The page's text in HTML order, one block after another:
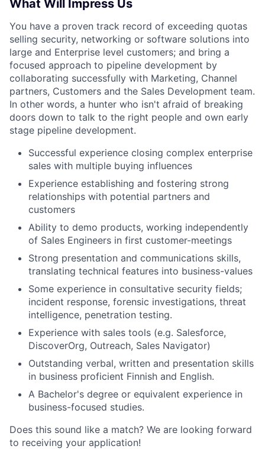
What Will Impress Us
You have a proven track record of exceeding quotas
selling security, networking or software solutions into
large and Enterprise level customers; and bring a
focused approach to pipeline development by
collaborating successfully with Marketing, Channel
partners, Customers and the Sales Development team.
In other words, a hunter who isn't afraid of breaking
doors down to talk to the right people and own early
stage pipeline development.
Successful experience closing complex enterprise
sales with multiple buying influences
Experience establishing and fostering strong
relationships with potential partners and
customers
Ability to demo products, working independently
of Sales Engineers in first customer-meetings
Strong presentation and communications skills,
translating technical features into business-values
Some experience in consultative security fields;
incident response, forensic investigations, threat
intelligence, penetration testing.
Experience with sales tools (e.g. Salesforce,
DiscoverOrg, Outreach, Sales Navigator)
Outstanding verbal, written and presentation skills
in business proficient Finnish and English.
A Bachelor's degree or equivalent experience in
business-focused studies.
Does this sound like a match? We are looking forward
to receiving your application!